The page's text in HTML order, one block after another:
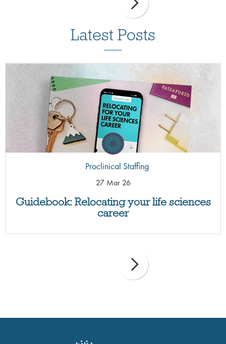
Latest Posts
Guidebook: Relocating your life sciences
career
Proclinical Staffing
27 Mar 26